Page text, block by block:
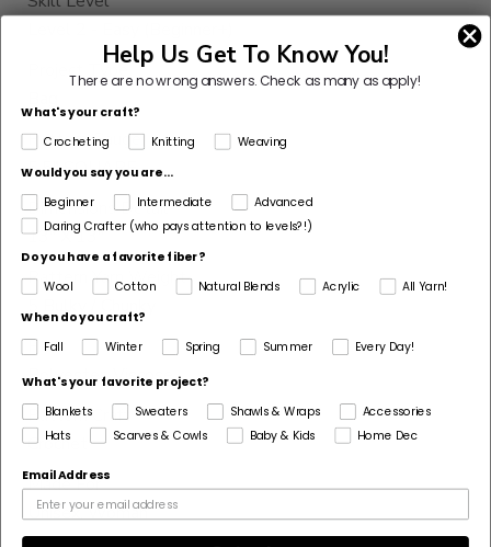
Project Type
Pattern Gauge
5.5" SQUARE
Dimensions Detail
13" X 13"
Pattern Yarn Weight
5 Bulky / Chunky
Fiber
Polyester, Viscose
Pattern Craft
Crochet
Made For
Unisex, Woman
Help Us Get To Know You!
There are no wrong answers.Check as many as apply!
What's your craft?
Crocheting Knitting Weaving
Would you say you are...
Beginner
Intermediate
Advanced
Daring Crafter (who pays attention to levels?!)
Do you have a favorite fiber?
Wool
Cotton Natural Blends Acrylic
All Yarn!
When do you craft?
Fall Winter Spring Summer Every Day!
What's your favorite project?
Blankets
Sweaters Shawls & Wraps
Accessories
Hats
Scarves & Cowls Baby & Kids Home Dec
Email Address